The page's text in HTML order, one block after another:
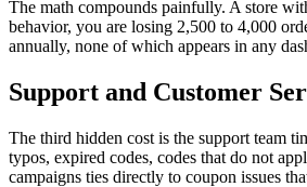
The math compounds painfully. A store
behavior, you are losing 2,500 to 4,000
annually, none of which appears in any
Support and Customer
The third hidden cost is the support team
typos, expired codes, codes that do not
campaigns ties directly to coupon issues